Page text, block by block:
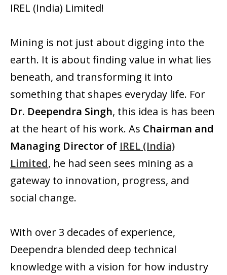
IREL (India) Limited!
Mining is not just about digging into the
earth. It is about finding value in what lies
beneath, and transforming it into
something that shapes everyday life. For
Dr. Deependra Singh, this idea is has been
at the heart of his work. As Chairman and
Managing Director of IREL (India)
Limited, he had seen sees mining as a
gateway to innovation, progress, and
social change.
With over 3 decades of experience,
Deependra blended deep technical
knowledge with a vision for how industry